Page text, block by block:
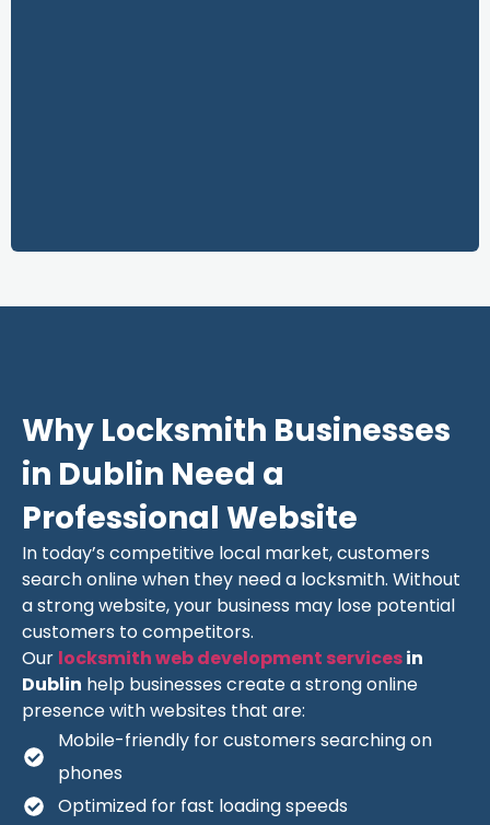
Why Locksmith Businesses
in Dublin Need a
Professional Website
In today’s competitive local market, customers
search online when they need a locksmith. Without
a strong website, your business may lose potential
customers to competitors.
Our locksmith web development servicesin
Dublin help businesses create a strong online
presence with websites that are:
Mobile-friendly for customers searching on
phones
Optimized for fast loading speeds